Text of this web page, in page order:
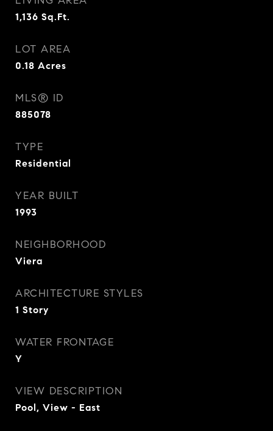
1,136 Sq.Ft.
LOT AREA
0.18 Acres
MLS® ID
885078
TYPE
Residential
YEAR BUILT
1993
NEIGHBORHOOD
Viera
ARCHITECTURE STYLES
1 Story
WATER FRONTAGE
Y
VIEW DESCRIPTION
Pool, View - East